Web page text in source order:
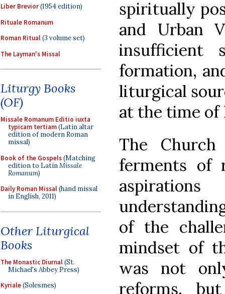
Liber Brevior(1954 edition)
Rituale Romanum
Roman Ritual(3 volume set)
The Layman's Missal
Liturgy Books
(OF)
Missale Romanum Editio iuxta
typicam tertiam(Latin altar
edition of modern Roman
missal)
Book of the Gospels(Matching
edition to LatinMissale
Romanum)
Daily Roman Missal(hand missal
in English, 2011)
Other Liturgical
Books
The Monastic Diurnal(St.
Michael's Abbey Press)
Kyriale(Solesmes)
spiritually
and Urban
insufficient
formation,
liturgical
at the time of
The
ferments of
of the
mindset of
was not
reforms,